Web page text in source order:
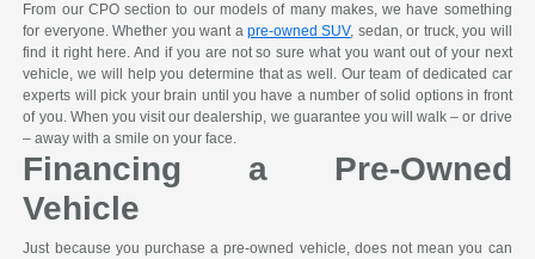
From our CPO section to our models of many makes, we have something
for everyone. Whether you want a pre-owned SUV, sedan, or truck, you will
find it right here. And if you are not so sure what you want out of your next
vehicle, we will help you determine that as well. Our team of dedicated car
experts will pick your brain until you have a number of solid options in front
of you. When you visit our dealership, we guarantee you will walk – or drive
– away with a smile on your face.
Financing a Pre-Owned
Vehicle
Just because you purchase a pre-owned vehicle, does not mean you can